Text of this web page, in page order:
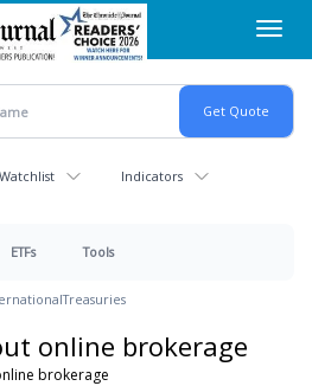
Indicators
ETFs Tools
Treasuries
online brokerage
brokerage